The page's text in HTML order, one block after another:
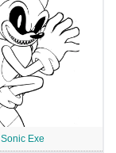
Sonic Exe